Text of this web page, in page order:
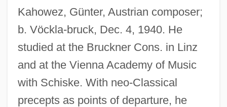
Kahowez, Günter, Austrian composer;
b. Vöckla-bruck, Dec. 4, 1940. He
studied at the Bruckner Cons. in Linz
and at the Vienna Academy of Music
with Schiske. With neo-Classical
precepts as points of departure, he